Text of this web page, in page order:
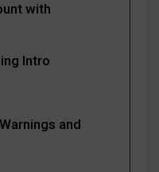
with
Intro
and